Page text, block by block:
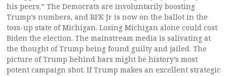
his peers.” The Democrats are involuntarily boosting
Trump’s numbers, and RFK Jr is now on the ballot in the
toss-up state of Michigan. Losing Michigan alone could cost
Biden the election. The mainstream media is salivating at
the thought of Trump being found guilty and jailed. The
picture of Trump behind bars might be history’s most
potent campaign shot. If Trump makes an excellent strategic